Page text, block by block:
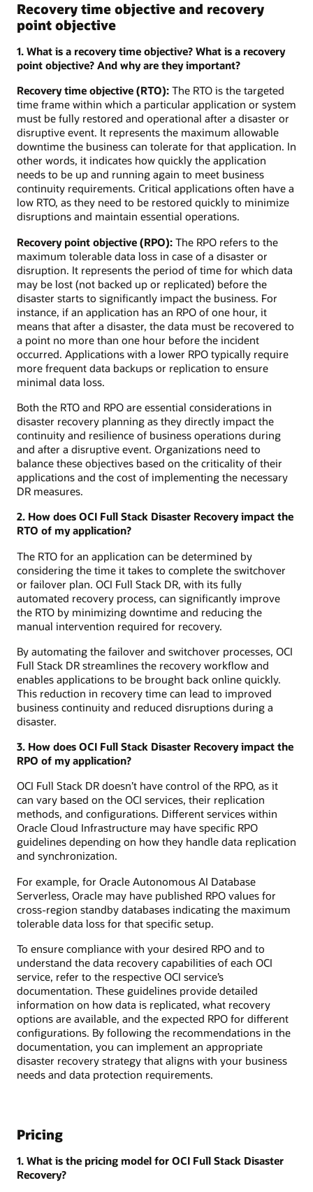
Recovery time objective and recovery
point objective
1. What is a recovery time objective? What is a recovery
point objective? And why are they important?
Recovery time objective (RTO): The RTO is the targeted
time frame within which a particular application or system
must be fully restored and operational after a disaster or
disruptive event. It represents the maximum allowable
downtime the business can tolerate for that application. In
other words, it indicates how quickly the application
needs to be up and running again to meet business
continuity requirements. Critical applications often have a
low RTO, as they need to be restored quickly to minimize
disruptions and maintain essential operations.
Recovery point objective (RPO): The RPO refers to the
maximum tolerable data loss in case of a disaster or
disruption. It represents the period of time for which data
may be lost (not backed up or replicated) before the
disaster starts to significantly impact the business. For
instance, if an application has an RPO of one hour, it
means that after a disaster, the data must be recovered to
a point no more than one hour before the incident
occurred. Applications with a lower RPO typically require
more frequent data backups or replication to ensure
minimal data loss.
Both the RTO and RPO are essential considerations in
disaster recovery planning as they directly impact the
continuity and resilience of business operations during
and after a disruptive event. Organizations need to
balance these objectives based on the criticality of their
applications and the cost of implementing the necessary
DR measures.
2. How does OCI Full Stack Disaster Recovery impact the
RTO of my application?
The RTO for an application can be determined by
considering the time it takes to complete the switchover
or failover plan. OCI Full Stack DR, with its fully
automated recovery process, can significantly improve
the RTO by minimizing downtime and reducing the
manual intervention required for recovery.
By automating the failover and switchover processes, OCI
Full Stack DR streamlines the recovery workflow and
enables applications to be brought back online quickly.
This reduction in recovery time can lead to improved
business continuity and reduced disruptions during a
disaster.
3. How does OCI Full Stack Disaster Recovery impact the
RPO of my application?
OCI Full Stack DR doesn’t have control of the RPO, as it
can vary based on the OCI services, their replication
methods, and configurations. Different services within
Oracle Cloud Infrastructure may have specific RPO
guidelines depending on how they handle data replication
and synchronization.
For example, for Oracle Autonomous AI Database
Serverless, Oracle may have published RPO values for
cross-region standby databases indicating the maximum
tolerable data loss for that specific setup.
To ensure compliance with your desired RPO and to
understand the data recovery capabilities of each OCI
service, refer to the respective OCI service’s
documentation. These guidelines provide detailed
information on how data is replicated, what recovery
options are available, and the expected RPO for different
configurations. By following the recommendations in the
documentation, you can implement an appropriate
disaster recovery strategy that aligns with your business
needs and data protection requirements.
Pricing
1. What is the pricing model for OCI Full Stack Disaster
Recovery?